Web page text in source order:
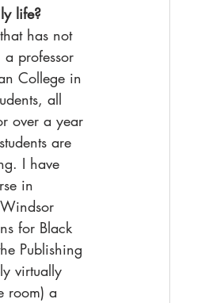
life?
has not
professor
College in
all
over a year
are
I have
in
for Black
Publishing
virtually
room) a